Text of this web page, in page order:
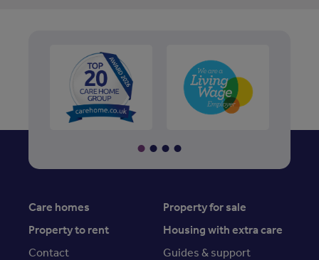
Care homes
Property for sale
Property to rent
Housing with extra care
Contact
Guides & support